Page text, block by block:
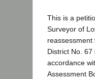
This is a
Surveyor of
District No.
accordance
Assessment